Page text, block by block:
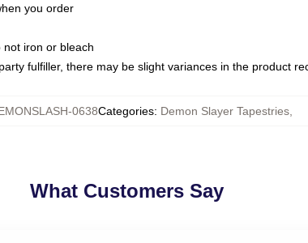
you order
not iron or bleach
fulfiller, there may be slight variances in the product
0638Categories: Demon Slayer Tapestries
What Customers Say